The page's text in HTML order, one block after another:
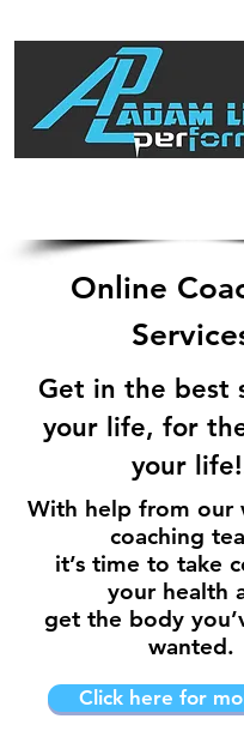
Online
Get in the best
your life, for
your
With help from our
coaching
it’s time to take
your health
get the body
wanted.
Click here for